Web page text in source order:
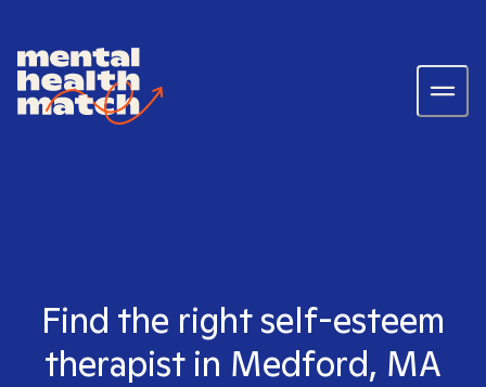
Find the right self-esteem
therapist in Medford, MA